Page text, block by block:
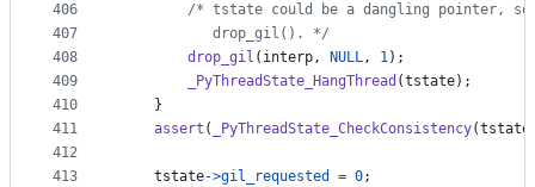
406
407
408
409
410
411
412
413
/* tstate could be a dangling pointer,
           drop_gil(). */
drop_gil ( interp, NULL, 1);
_PyThreadState_HangThread (tstate);
    }
assert ( _PyThreadState_CheckConsistency(tstate
tstate->gil_requested = 0;